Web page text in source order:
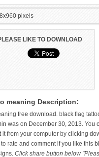
pixels
LIKE TO DOWNLOAD
meaning Description:
free download. black flag
was on December 30, 2013. You
from your computer by clicking
rate and comment if you like this
Click share button below
TATTOO ART ON THE HAND